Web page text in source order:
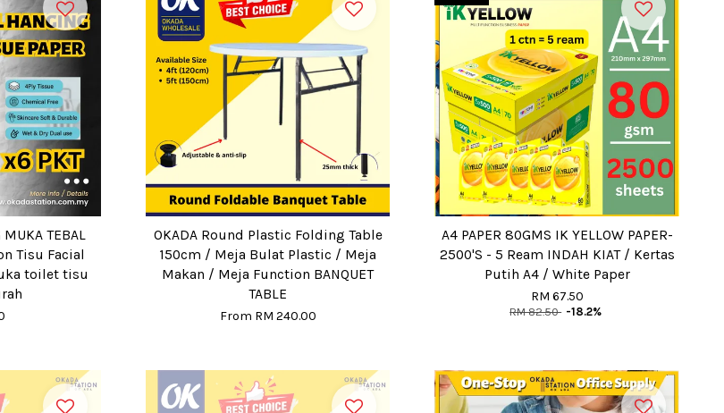
MUKA TEBAL
Tisu Facial
toilet tisu
OKADA Round Plastic Folding Table
150cm / Meja Bulat Plastic / Meja
Makan / Meja Function BANQUET
TABLE
From RM 240.00
A4 PAPER 80GMS IK YELLOW PAPER-
2500'S - 5 Ream INDAH KIAT / Kertas
Putih A4 / White Paper
RM 67.50
RM 82.50 -18.2%